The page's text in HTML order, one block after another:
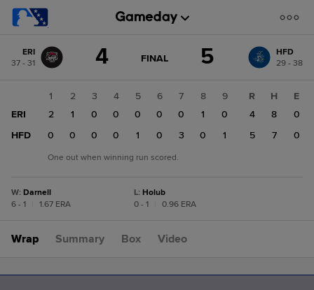
change: HFD
ERI
37 - 31
4 GAME
FINAL 5
HFD
29 - 38
1 2 3 4 5 6 7 8
9
ERI
2 1 0 0 0 0 0 1
0
HFD
0 0 0 0 1 0 3 0 1
R H
E
4
8
0
5
7 0
One out when winning run scored.
W: Darnell
6 - 1
1.67 ERA
L: Holub
0 - 1
0.96 ERA
Wrap Summary Box Video